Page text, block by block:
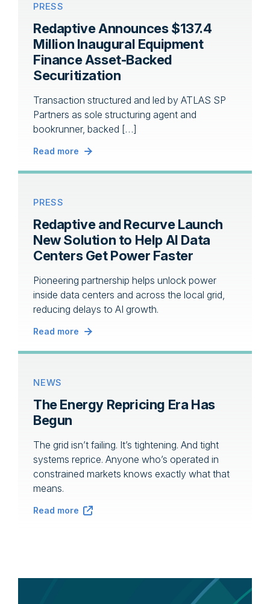
PRESS
Redaptive Announces $137.4
Million Inaugural Equipment
Finance Asset-Backed
Securitization
Transaction structured and led by ATLAS SP
Partners as sole structuring agent and
bookrunner, backed […]
Read more
PRESS
Redaptive and Recurve Launch
New Solution to Help AI Data
Centers Get Power Faster
Pioneering partnership helps unlock power
inside data centers and across the local grid,
reducing delays to AI growth.
Read more
NEWS
The Energy Repricing Era Has
Begun
The grid isn’t failing. It’s tightening. And tight
systems reprice. Anyone who’s operated in
constrained markets knows exactly what that
means.
Read more